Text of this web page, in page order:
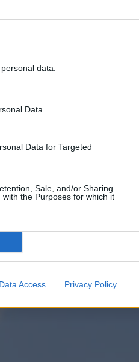
data.
Data.
Data for Targeted
Sale, and/or Sharing
the Purposes for which it
Data Access Privacy Policy